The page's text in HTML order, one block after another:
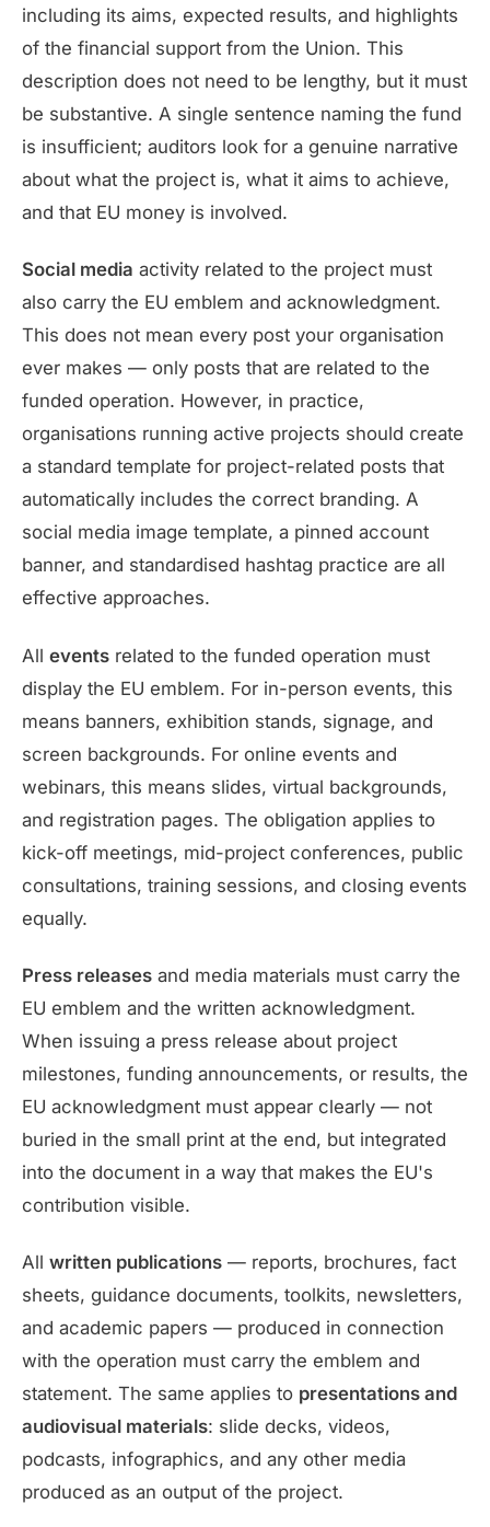
including its aims, expected results, and highlights
of the financial support from the Union. This
description does not need to be lengthy, but it must
be substantive. A single sentence naming the fund
is insufficient; auditors look for a genuine narrative
about what the project is, what it aims to achieve,
and that EU money is involved.
Social media activity related to the project must
also carry the EU emblem and acknowledgment.
This does not mean every post your organisation
ever makes — only posts that are related to the
funded operation. However, in practice,
organisations running active projects should create
a standard template for project-related posts that
automatically includes the correct branding. A
social media image template, a pinned account
banner, and standardised hashtag practice are all
effective approaches.
All events related to the funded operation must
display the EU emblem. For in-person events, this
means banners, exhibition stands, signage, and
screen backgrounds. For online events and
webinars, this means slides, virtual backgrounds,
and registration pages. The obligation applies to
kick-off meetings, mid-project conferences, public
consultations, training sessions, and closing events
equally.
Press releases and media materials must carry the
EU emblem and the written acknowledgment.
When issuing a press release about project
milestones, funding announcements, or results, the
EU acknowledgment must appear clearly — not
buried in the small print at the end, but integrated
into the document in a way that makes the EU's
contribution visible.
All written publications — reports, brochures, fact
sheets, guidance documents, toolkits, newsletters,
and academic papers — produced in connection
with the operation must carry the emblem and
statement. The same applies to presentations and
audiovisual materials: slide decks, videos,
podcasts, infographics, and any other media
produced as an output of the project.